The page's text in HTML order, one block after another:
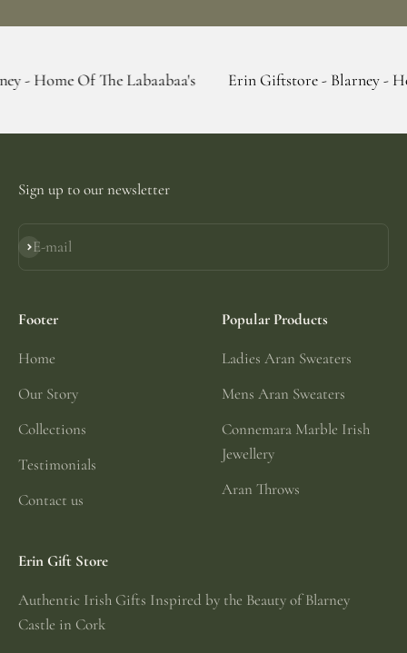
The Labaabaa's Erin Giftstore - Blarney - Home Of The
Sign up to our newsletter
E-mail
Subscribe
Footer
Home
Our Story
Collections
Testimonials
Contact us
Popular Products
Ladies Aran Sweaters
Mens Aran Sweaters
Connemara Marble Irish
Jewellery
Aran Throws
Erin Gift Store
Authentic Irish Gifts Inspired by the Beauty of Blarney
Castle in Cork